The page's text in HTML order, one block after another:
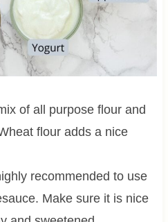
of all purpose flour and
flour adds a nice
recommended to use
Make sure it is nice